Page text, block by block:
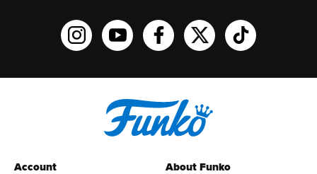
Funko on Instagram!
Funko on YouTube
Funko on facebook
Funko on XFunko on
Account About Funko